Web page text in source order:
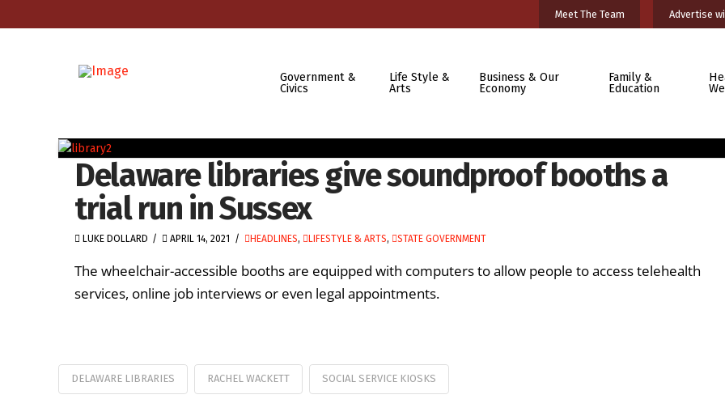
Meet The Team Advertise
Government &
Civics
Life Style &
Arts
Business & Our
Economy
Family &
Education
Delaware libraries give soundproof booths a
trial run in Sussex
LUKE DOLLARD APRIL 14, 2021 HEADLINES, LIFESTYLE & ARTS, STATE GOVERNMENT
The wheelchair-accessible booths are equipped with computers to allow people to access telehealth
services, online job interviews or even legal appointments.
DELAWARE LIBRARIES RACHEL WACKETT SOCIAL SERVICE KIOSKS